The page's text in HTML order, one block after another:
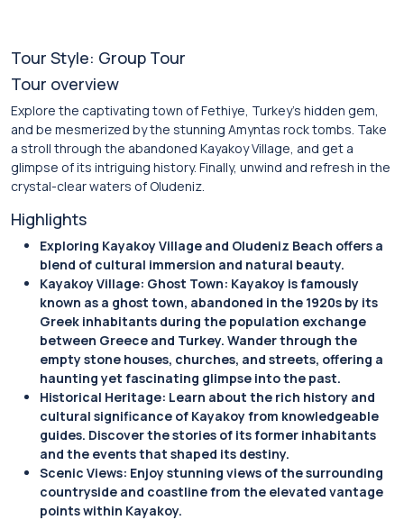
Tour Style: Group Tour
Tour overview
Explore the captivating town of Fethiye, Turkey’s hidden gem,
and be mesmerized by the stunning Amyntas rock tombs. Take
a stroll through the abandoned Kayakoy Village, and get a
glimpse of its intriguing history. Finally, unwind and refresh in the
crystal-clear waters of Oludeniz.
Highlights
Exploring Kayakoy Village and Oludeniz Beach offers a
blend of cultural immersion and natural beauty.
Kayakoy Village: Ghost Town: Kayakoy is famously
known as a ghost town, abandoned in the 1920s by its
Greek inhabitants during the population exchange
between Greece and Turkey. Wander through the
empty stone houses, churches, and streets, offering a
haunting yet fascinating glimpse into the past.
Historical Heritage: Learn about the rich history and
cultural significance of Kayakoy from knowledgeable
guides. Discover the stories of its former inhabitants
and the events that shaped its destiny.
Scenic Views: Enjoy stunning views of the surrounding
countryside and coastline from the elevated vantage
points within Kayakoy.